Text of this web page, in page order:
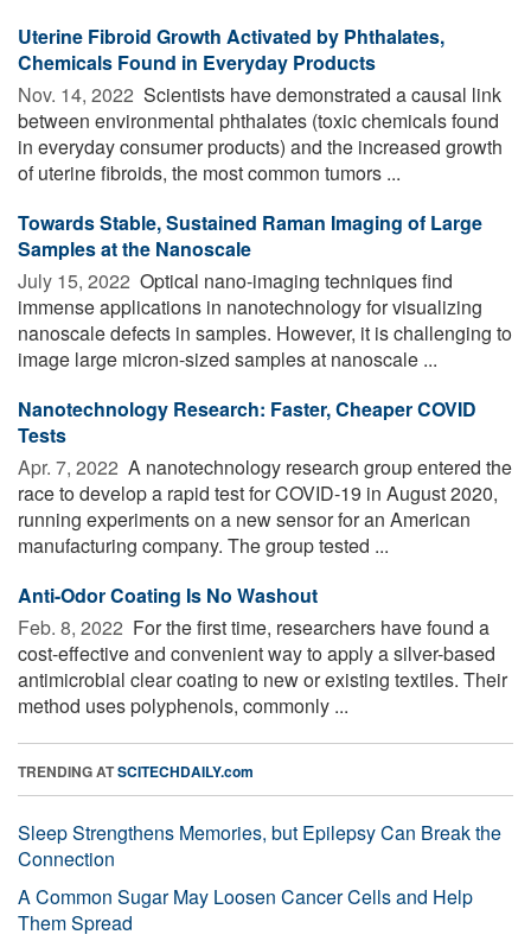
Uterine Fibroid Growth Activated by Phthalates,
Chemicals Found in Everyday Products
Nov. 14, 2022  Scientists have demonstrated a causal link
between environmental phthalates (toxic chemicals found
in everyday consumer products) and the increased growth
of uterine fibroids, the most common tumors ...
Towards Stable, Sustained Raman Imaging of Large
Samples at the Nanoscale
July 15, 2022  Optical nano-imaging techniques find
immense applications in nanotechnology for visualizing
nanoscale defects in samples. However, it is challenging to
image large micron-sized samples at nanoscale ...
Nanotechnology Research: Faster, Cheaper COVID
Tests
Apr. 7, 2022  A nanotechnology research group entered the
race to develop a rapid test for COVID-19 in August 2020,
running experiments on a new sensor for an American
manufacturing company. The group tested ...
Anti-Odor Coating Is No Washout
Feb. 8, 2022  For the first time, researchers have found a
cost-effective and convenient way to apply a silver-based
antimicrobial clear coating to new or existing textiles. Their
method uses polyphenols, commonly ...
TRENDING ATSCITECHDAILY.com
Sleep Strengthens Memories, but Epilepsy Can Break the
Connection
A Common Sugar May Loosen Cancer Cells and Help
Them Spread